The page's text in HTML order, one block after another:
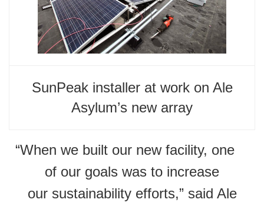
SunPeak installer at work on Ale
Asylum’s new array
“When we built our new facility, one
of our goals was to increase
our sustainability efforts,” said Ale